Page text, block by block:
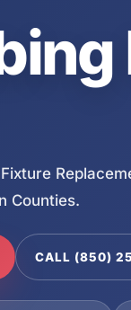
Counties.
CALL (850)